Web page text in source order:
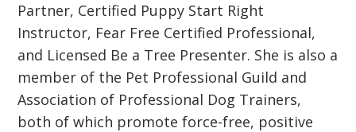
Partner, Certified Puppy Start Right
Instructor, Fear Free Certified Professional,
and Licensed Be a Tree Presenter. She is also a
member of the Pet Professional Guild and
Association of Professional Dog Trainers,
both of which promote force-free, positive